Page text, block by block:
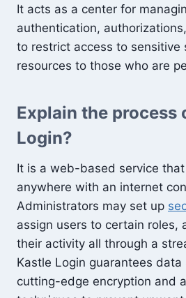
It acts as a center for
authentication,
to restrict access to sensitive
resources to those who are
Explain the process
Login?
It is a web-based service
anywhere with an internet
Administrators may set up
assign users to certain roles,
their activity all through a
Kastle Login guarantees
cutting-edge encryption and